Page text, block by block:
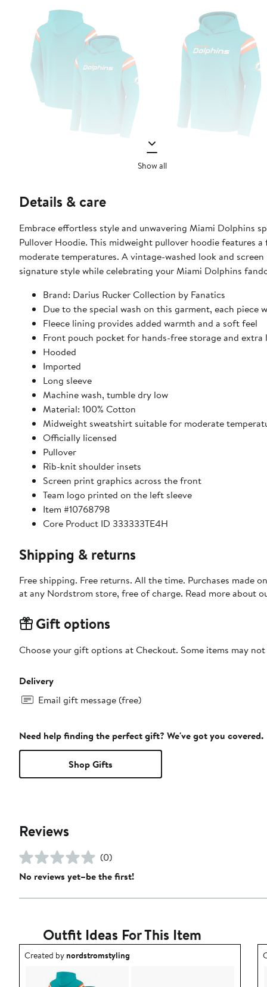
Show all
Details & care
Embrace effortless style and unwavering Miami Dolphins
Pullover Hoodie. This midweight pullover hoodie features
moderate temperatures. A vintage-washed look and
signature style while celebrating your Miami Dolphins
Brand: Darius Rucker Collection by Fanatics
Due to the special wash on this garment, each piece
Fleece lining provides added warmth and a soft feel
Front pouch pocket for hands-free storage and
Hooded
Imported
Long sleeve
Machine wash, tumble dry low
Material: 100% Cotton
Midweight sweatshirt suitable for moderate
Officially licensed
Pullover
Rib-knit shoulder insets
Screen print graphics across the front
Team logo printed on the left sleeve
Item #10768798
Core Product ID 333333TE4H
Shipping & returns
Free shipping. Free returns. All the time. Purchases made
at any Nordstrom store, free of charge. Read more about
Gift options
Choose your gift options at Checkout. Some items may
Delivery
Email gift message (free)
Need help finding the perfect gift? We've got you covered.
Shop Gifts
Reviews
(0)
No reviews yet–be the first!
Outfit Ideas For This Item
Outfit idea created by nordstromstyling.
Created bynordstromstyling